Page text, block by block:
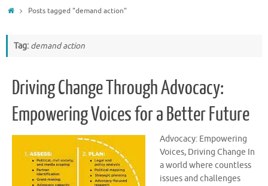
HomePosts tagged "demand action"
Tag: demand action
Driving Change Through Advocacy:
Empowering Voices for a Better Future
Advocacy: Empowering
Voices, Driving Change In
a world where countless
issues and challenges